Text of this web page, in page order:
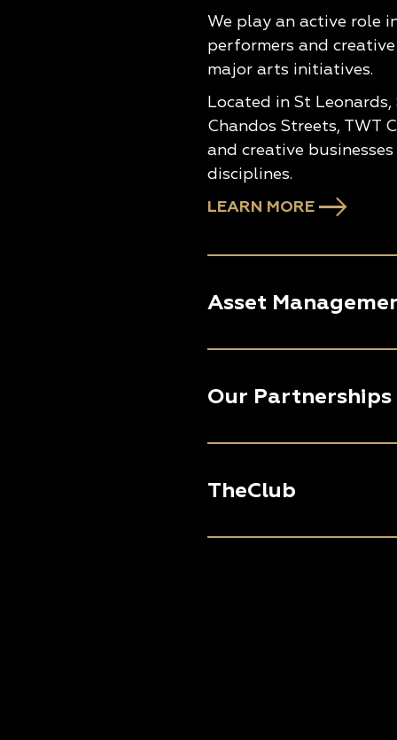
We play an active role
performers and
major arts initiatives.
Located in St
Chandos Streets, TWT
and creative
disciplines.
LEARN MORE
Asset
Our Partnerships
TheClub